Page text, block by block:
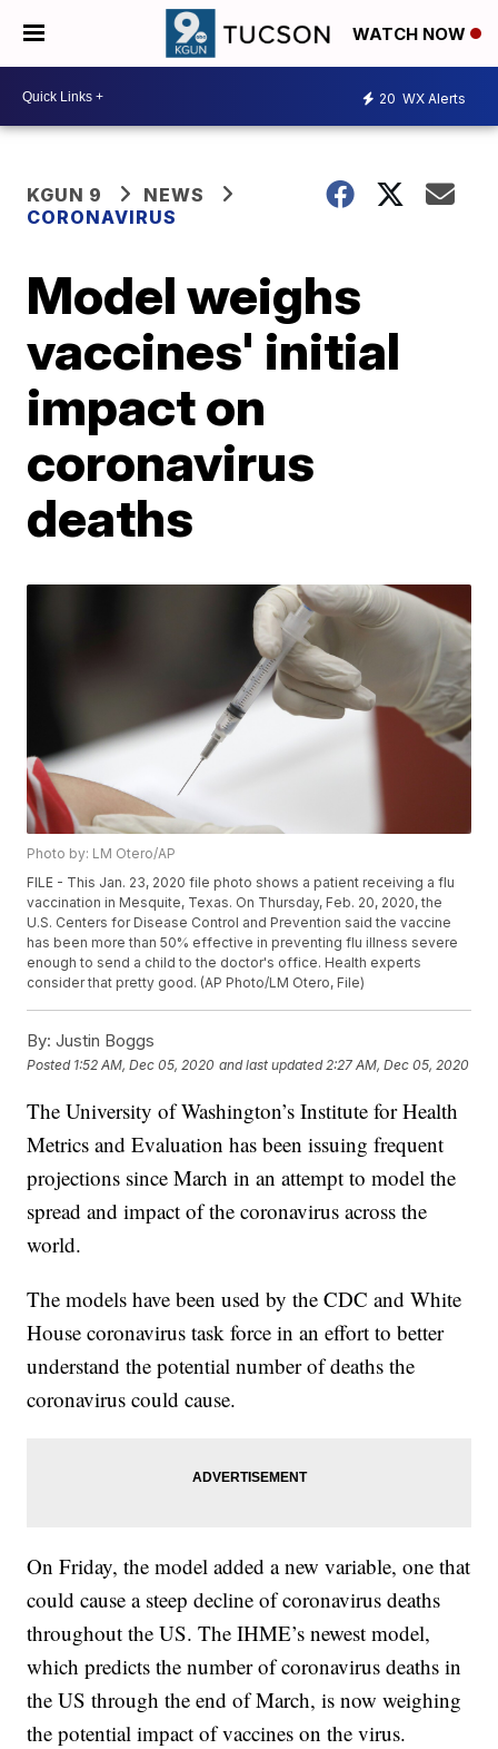
WATCH NOW
20 WX Alerts
KGUN 9
NEWS
CORONAVIRUS
Model weighs
vaccines' initial
impact on
coronavirus
deaths
Photo by: LM Otero/AP
FILE - This Jan. 23, 2020 file photo shows a patient receiving a flu
vaccination in Mesquite, Texas. On Thursday, Feb. 20, 2020, the
U.S. Centers for Disease Control and Prevention said the vaccine
has been more than 50% effective in preventing flu illness severe
enough to send a child to the doctor's office. Health experts
consider that pretty good. (AP Photo/LM Otero, File)
By: Justin Boggs
Posted 1:52 AM, Dec 05, 2020 and last updated 2:27 AM, Dec 05, 2020
The University of Washington’s Institute for Health
Metrics and Evaluation has been issuing frequent
projections since March in an attempt to model the
spread and impact of the coronavirus across the
world.
The models have been used by the CDC and White
House coronavirus task force in an effort to better
understand the potential number of deaths the
coronavirus could cause.
On Friday, the model added a new variable, one that
could cause a steep decline of coronavirus deaths
throughout the US. The IHME’s newest model,
which predicts the number of coronavirus deaths in
the US through the end of March, is now weighing
the potential impact of vaccines on the virus.